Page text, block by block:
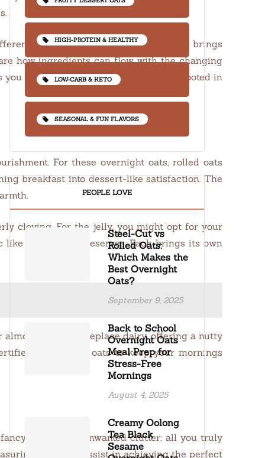
flavors with every season. Spring brings
how ingredients can flow with the changing
can celebrate any season, staying rooted in
For these overnight oats, rolled oats
breakfast into dessert-like satisfaction. The
cloying. For the jelly, you might opt for your
blackberry preserves. Each brings its own
almond milk can replace dairy, offering a nutty
gluten-free oats to keep your mornings
gadgets or unwanted clutter; all you truly
cups will assist in achieving the perfect
HIGH-PROTEIN & HEALTHY
LOW-CARB & KETO
SEASONAL & FUN FLAVORS
PEOPLE LOVE
Steel-Cut vs
Rolled Oats:
Which Makes the
Best Overnight
Oats?
September 9, 2025
Back to School
Overnight Oats
Meal Prep for
Stress-Free
Mornings
August 4, 2025
Creamy Oolong
Tea Black
Sesame